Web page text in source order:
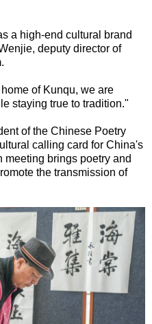
a high-end cultural brand
deputy director of
of Kunqu, we are
staying true to tradition."
of the Chinese Poetry
calling card for China's
meeting brings poetry and
the transmission of